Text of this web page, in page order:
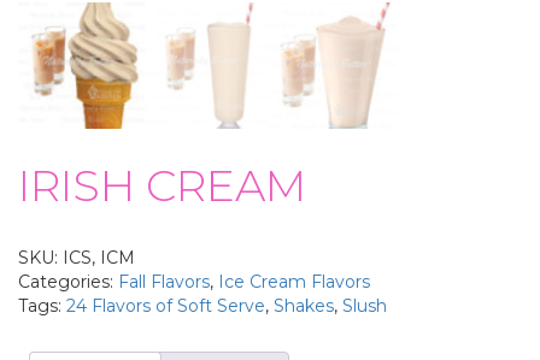
IRISH CREAM
SKU: ICS, ICM
Categories: Fall Flavors, Ice Cream Flavors
Tags: 24 Flavors of Soft Serve, Shakes, Slush